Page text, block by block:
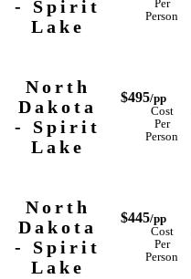
- Spirit
Lake
Per
Person
North
Dakota
- Spirit
Lake
$495/pp
Cost
Per
Person
North
Dakota
- Spirit
Lake
$445/pp
Cost
Per
Person